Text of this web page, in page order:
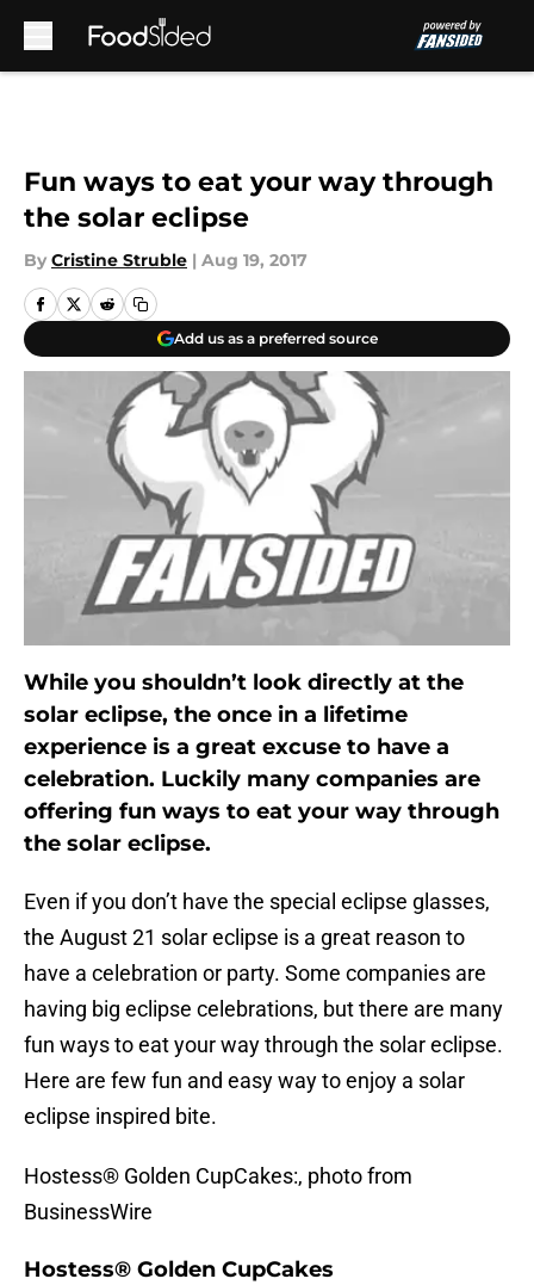
Fun ways to eat your way through
the solar eclipse
By Cristine Struble | Aug 19, 2017
Add us as a preferred source
While you shouldn’t look directly at the
solar eclipse, the once in a lifetime
experience is a great excuse to have a
celebration. Luckily many companies are
offering fun ways to eat your way through
the solar eclipse.
Even if you don’t have the special eclipse glasses,
the August 21 solar eclipse is a great reason to
have a celebration or party. Some companies are
having big eclipse celebrations, but there are many
fun ways to eat your way through the solar eclipse.
Here are few fun and easy way to enjoy a solar
eclipse inspired bite.
Hostess® Golden CupCakes:, photo from
BusinessWire
Hostess® Golden CupCakes